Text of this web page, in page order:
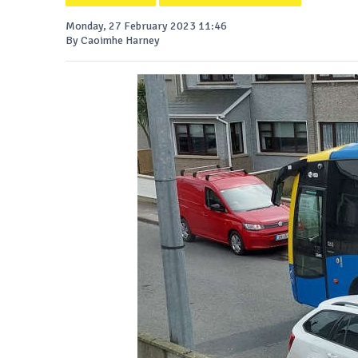
Monday, 27 February 2023 11:46
By Caoimhe Harney